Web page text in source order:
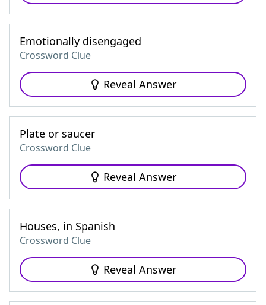
Emotionally disengaged
Crossword Clue
Reveal Answer
Plate or saucer
Crossword Clue
Reveal Answer
Houses, in Spanish
Crossword Clue
Reveal Answer